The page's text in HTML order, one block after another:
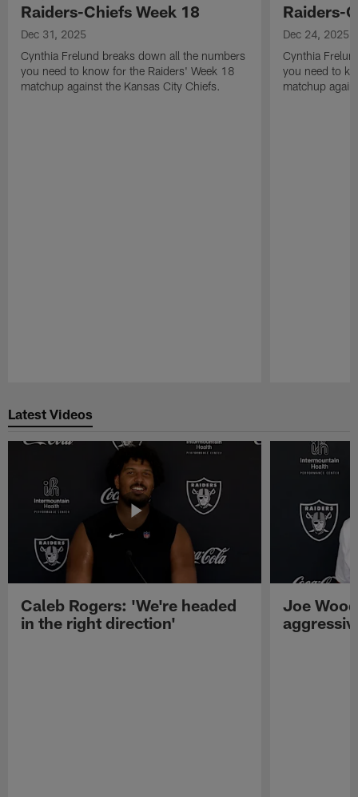
Raiders-Chiefs Week 18
Dec 31, 2025
Cynthia Frelund breaks down all the numbers
you need to know for the Raiders' Week 18
matchup against the Kansas City Chiefs.
Raiders-
Dec 24, 2025
Cynthia
you need to
matchup
Latest Videos
Caleb Rogers: 'We're headed
in the right direction'
Joe